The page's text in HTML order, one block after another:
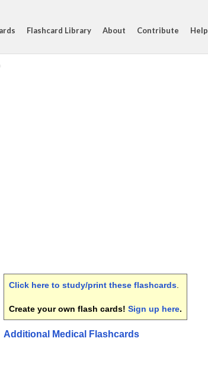
Flashcard Library About Contribute Help
Click here to study/print these flashcards
Create your own flash cards! Sign up here.
Additional Medical Flashcards